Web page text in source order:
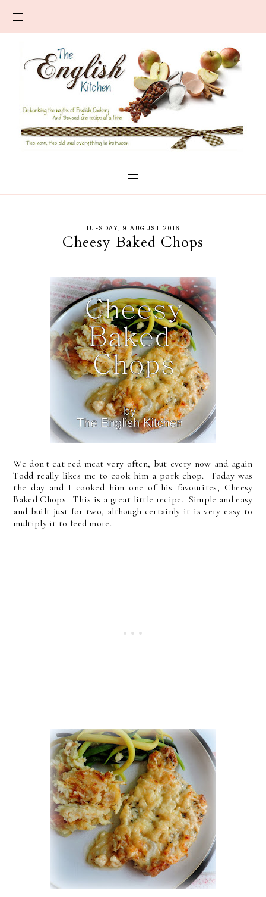
TUESDAY, 9 AUGUST 2016
Cheesy Baked Chops
We don't eat red meat very often, but every now and again
Todd really likes me to cook him a pork chop. Today was
the day and I cooked him one of his favourites, Cheesy
Baked Chops. This is a great little recipe. Simple and easy
and built just for two, although certainly it is very easy to
multiply it to feed more.